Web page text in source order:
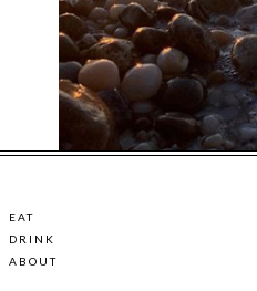
EAT
DRINK
ABOUT